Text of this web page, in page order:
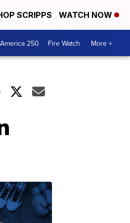
SCRIPPS WATCH NOW
America 250 Fire Watch More +